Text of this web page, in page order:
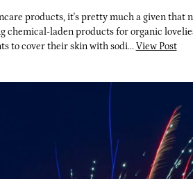
products, it's pretty much a given that
chemical-laden products for organic
to cover their skin with sodi... View Post